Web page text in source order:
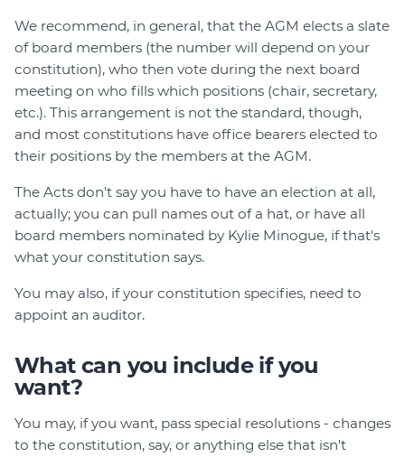
We recommend, in general, that the AGM elects a slate
of board members (the number will depend on your
constitution), who then vote during the next board
meeting on who fills which positions (chair, secretary,
etc.). This arrangement is not the standard, though,
and most constitutions have office bearers elected to
their positions by the members at the AGM.
The Acts don't say you have to have an election at all,
actually; you can pull names out of a hat, or have all
board members nominated by Kylie Minogue, if that's
what your constitution says.
You may also, if your constitution specifies, need to
appoint an auditor.
What can you include if you
want?
You may, if you want, pass special resolutions - changes
to the constitution, say, or anything else that isn't